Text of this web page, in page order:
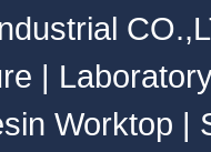
|
Worktop |